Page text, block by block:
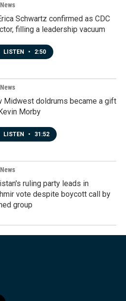
Schwartz confirmed as CDC
filling a leadership vacuum
LISTEN • 2:50
Midwest doldrums became a gift
Morby
LISTEN • 31:52
ruling party leads in
vote despite boycott call by
group